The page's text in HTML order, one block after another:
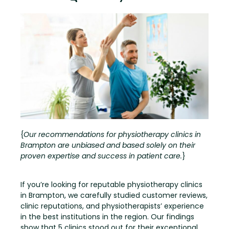
{Our recommendations for physiotherapy clinics in
Brampton are unbiased and based solely on their
proven expertise and success in patient care.}
If you’re looking for reputable physiotherapy clinics
in Brampton, we carefully studied customer reviews,
clinic reputations, and physiotherapists’ experience
in the best institutions in the region. Our findings